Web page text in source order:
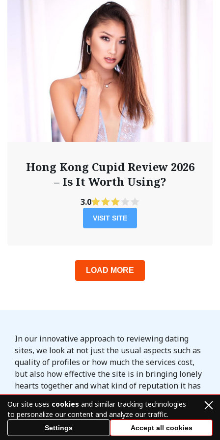
Hong Kong Cupid Review 2026
– Is It Worth Using?
3.0
VISIT SITE
LOAD MORE
In our innovative approach to reviewing dating
sites, we look at not just the usual aspects such as
quality of profiles or how much the services cost,
but also how effective the site is in bringing lonely
hearts together and what kind of reputation it has
among its members. We may not review every
popular dating site that currently exists, but we do
our best to provide only quality content and
recommendations to our readers.
Our site uses cookies and similar tracking technologies
to personalize our content and analyze our traffic.
Settings Accept all cookies